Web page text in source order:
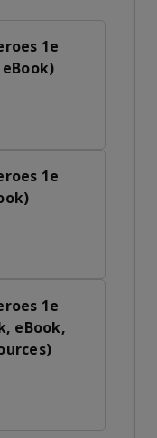
1e
1e
1e
eBook,